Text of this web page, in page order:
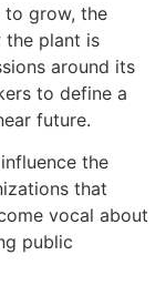
to grow, the
the plant is
around its
to define a
future.
the
that
vocal about
public